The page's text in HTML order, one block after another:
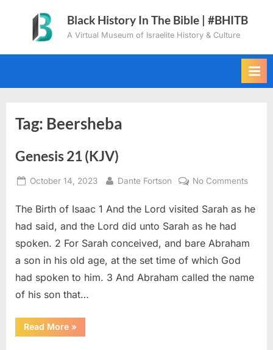
content
Black History In The Bible | #BHITB
A Virtual Museum of Israelite History & Culture
Tag: Beersheba
Genesis 21 (KJV)
Posted
October 14, 2023 By
Dante Fortson No Commentson
21
The Birth of Isaac 1 And the Lord visited Sarah as he
had said, and the Lord did unto Sarah as he had
spoken. 2 For Sarah conceived, and bare Abraham
a son in his old age, at the set time of which God
had spoken to him. 3 And Abraham called the name
of his son that…
Read More“Genesis
21
»